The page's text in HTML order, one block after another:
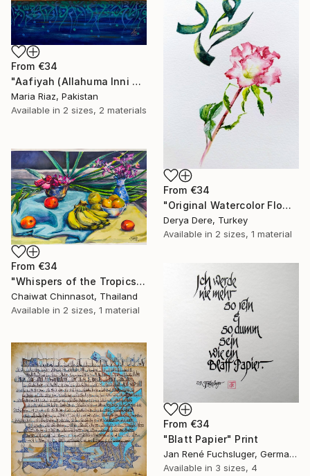
From €34
"Aafiyah (Allahuma Inni Asalukal Aafiyah) Arabic Calligraphy" Print
Maria Riaz, Pakistan
Available in 2 sizes, 2 materials
From €34
"Original Watercolor Flower & Green Calligraphy "Muhammad"" Print
Derya Dere, Turkey
Available in 2 sizes, 1 material
From €34
"Whispers of the Tropics" Print
Chaiwat Chinnasot, Thailand
Available in 2 sizes, 1 material
From €34
"Blatt Papier" Print
Jan René Fuchsluger, Germany
Available in 3 sizes, 4